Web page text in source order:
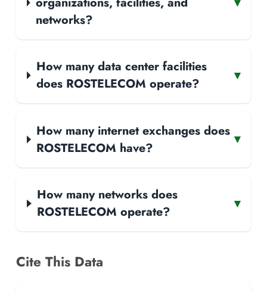
networks?
How many data center facilities
does ROSTELECOM operate?
▾
How many internet exchanges does
ROSTELECOM have?
▾
How many networks does
ROSTELECOM operate?
▾
Cite This Data